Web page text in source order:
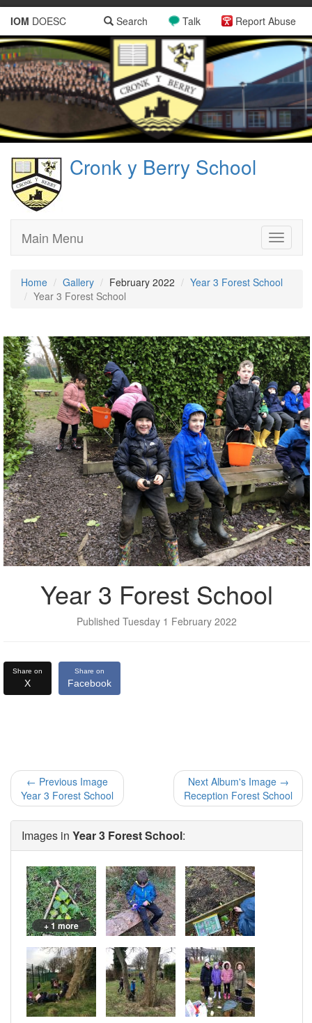
IOM DOESC Report Abuse
Talk
Search
Cronk y Berry School
Toggle
Main Menu
Home Gallery February 2022
Year 3 Forest School
Year 3 Forest School
Year 3 Forest School
Published Tuesday 1 February 2022
Share on
X
Share on
Facebook
← Previous Image
Year 3 Forest School
Next Album's Image →
Reception Forest School
Images in Year 3 Forest School:
+ 1 more